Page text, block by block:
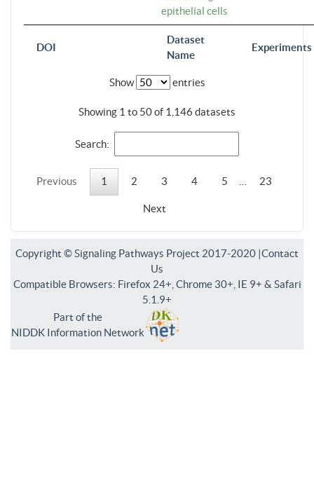
DOI
Dataset
Name
Experiments
epithelial cells
Show entries
Showing 1 to 50 of 1,146 datasets
Search:
Previous 1 2 3 4 5 23
Next
Copyright © Signaling Pathways Project 2017-2020 |Contact
Us
Compatible Browsers: Firefox 24+, Chrome 30+, IE 9+ & Safari
5.1.9+
Part of the
NIDDK Information Network